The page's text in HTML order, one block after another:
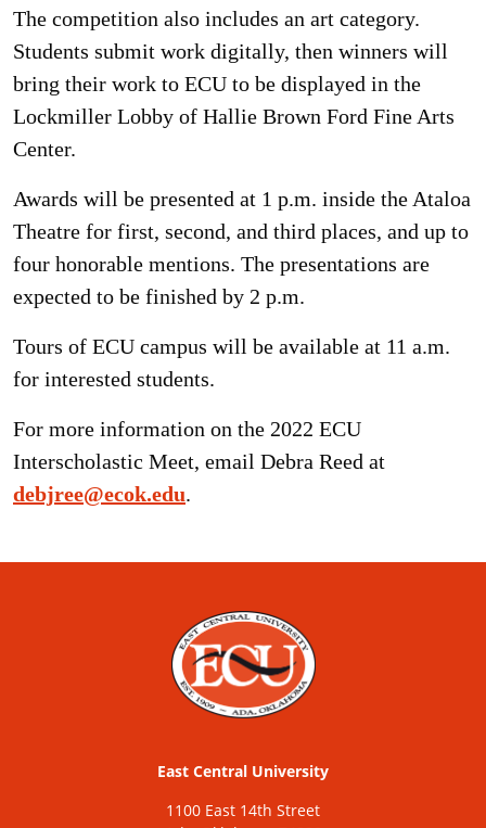
The competition also includes an art category.
Students submit work digitally, then winners will
bring their work to ECU to be displayed in the
Lockmiller Lobby of Hallie Brown Ford Fine Arts
Center.
Awards will be presented at 1 p.m. inside the Ataloa
Theatre for first, second, and third places, and up to
four honorable mentions. The presentations are
expected to be finished by 2 p.m.
Tours of ECU campus will be available at 11 a.m.
for interested students.
For more information on the 2022 ECU
Interscholastic Meet, email Debra Reed at
debjree@ecok.edu.
East Central University
1100 East 14th Street